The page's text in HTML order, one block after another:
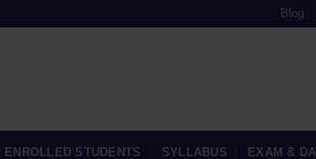
Blog
ENROLLED STUDENTS SYLLABUS EXAM &